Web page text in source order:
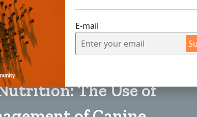
E-mail
5 min
The Use of